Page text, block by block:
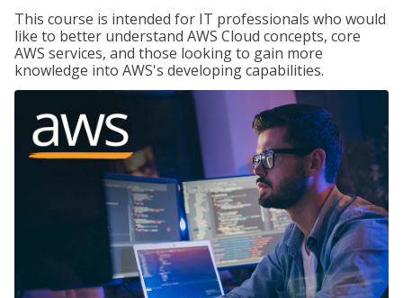
This course is intended for IT professionals who would
like to better understand AWS Cloud concepts, core
AWS services, and those looking to gain more
knowledge into AWS's developing capabilities.